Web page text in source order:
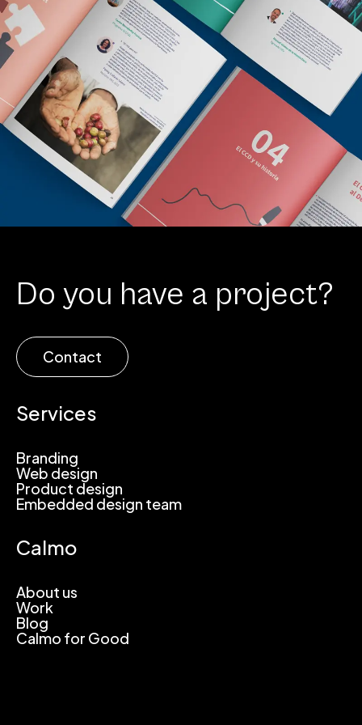
Do you have a project?
Contact
Services
Branding
Web design
Product design
Embedded design team
Calmo
About us
Work
Blog
Calmo for Good